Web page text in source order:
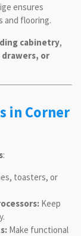
ensures
and flooring.
cabinetry,
drawers, or
in Corner
:
toasters, or
Keep
Make functional